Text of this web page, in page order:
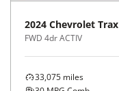
2024 Chevrolet Trax
FWD 4dr ACTIV
33,075 miles